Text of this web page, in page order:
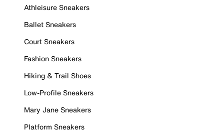
Athleisure Sneakers
Ballet Sneakers
Court Sneakers
Fashion Sneakers
Hiking & Trail Shoes
Low-Profile Sneakers
Mary Jane Sneakers
Platform Sneakers